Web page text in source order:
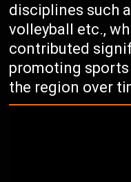
disciplines such
volleyball etc.,
contributed
promoting
the region over